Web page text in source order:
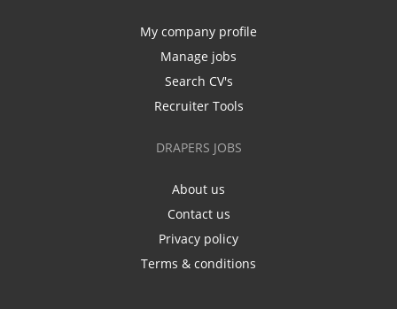
My company profile
Manage jobs
Search CV's
Recruiter Tools
DRAPERS JOBS
About us
Contact us
Privacy policy
Terms & conditions